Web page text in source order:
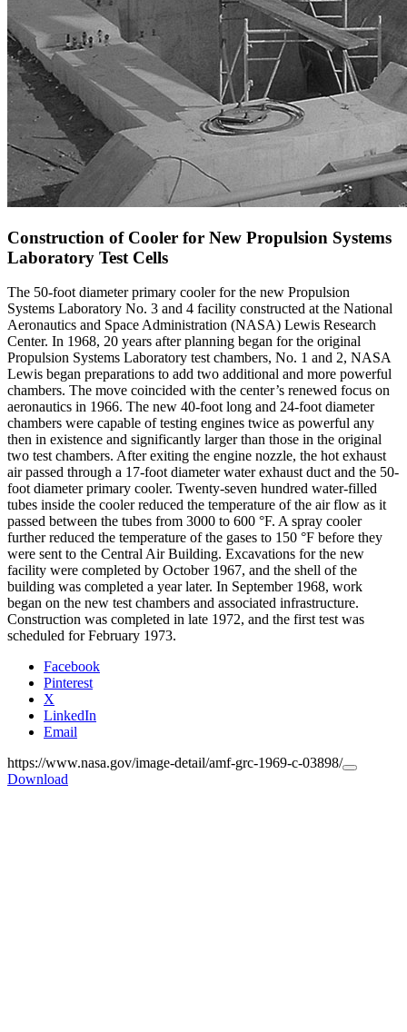
Construction of Cooler for New Propulsion Systems
Laboratory Test Cells
The 50-foot diameter primary cooler for the new Propulsion
Systems Laboratory No. 3 and 4 facility constructed at the National
Aeronautics and Space Administration (NASA) Lewis Research
Center. In 1968, 20 years after planning began for the original
Propulsion Systems Laboratory test chambers, No. 1 and 2, NASA
Lewis began preparations to add two additional and more powerful
chambers. The move coincided with the center’s renewed focus on
aeronautics in 1966. The new 40-foot long and 24-foot diameter
chambers were capable of testing engines twice as powerful any
then in existence and significantly larger than those in the original
two test chambers. After exiting the engine nozzle, the hot exhaust
air passed through a 17-foot diameter water exhaust duct and the 50-
foot diameter primary cooler. Twenty-seven hundred water-filled
tubes inside the cooler reduced the temperature of the air flow as it
passed between the tubes from 3000 to 600 °F. A spray cooler
further reduced the temperature of the gases to 150 °F before they
were sent to the Central Air Building. Excavations for the new
facility were completed by October 1967, and the shell of the
building was completed a year later. In September 1968, work
began on the new test chambers and associated infrastructure.
Construction was completed in late 1972, and the first test was
scheduled for February 1973.
Facebook
Pinterest
X
LinkedIn
Email
https://www.nasa.gov/image-detail/amf-grc-1969-c-03898/
Copy
Download